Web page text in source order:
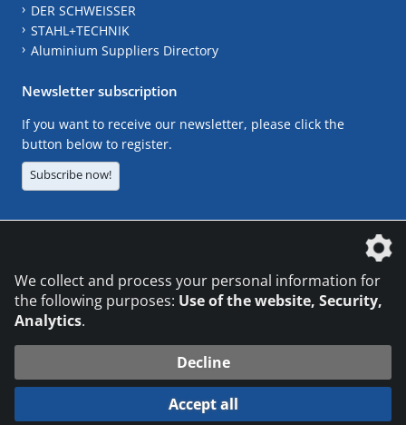
DER SCHWEISSER
STAHL+TECHNIK
Aluminium Suppliers Directory
Newsletter subscription
If you want to receive our newsletter, please click the
button below to register.
Subscribe now!
© 2026 DVS Media GmbH
Datenschutzeinstellungen
We collect and process your personal information for
the following purposes: Use of the website, Security,
Analytics.
Decline
Accept all